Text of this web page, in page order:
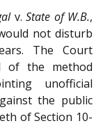
v. State of W.B.,
not disturb
The Court
of the method
unofficial
the public
of Section 10-